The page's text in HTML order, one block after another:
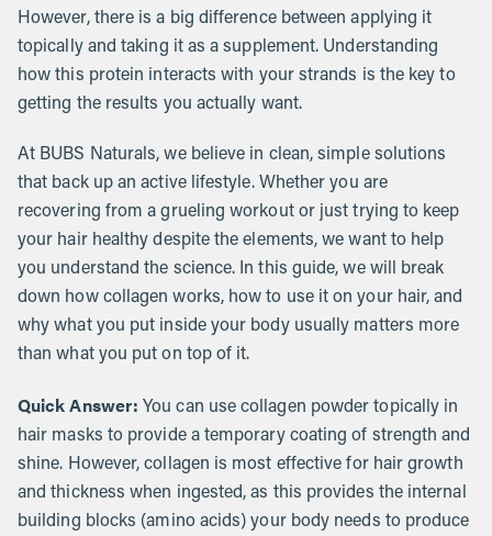
However, there is a big difference between applying it
topically and taking it as a supplement. Understanding
how this protein interacts with your strands is the key to
getting the results you actually want.
At BUBS Naturals, we believe in clean, simple solutions
that back up an active lifestyle. Whether you are
recovering from a grueling workout or just trying to keep
your hair healthy despite the elements, we want to help
you understand the science. In this guide, we will break
down how collagen works, how to use it on your hair, and
why what you put inside your body usually matters more
than what you put on top of it.
Quick Answer: You can use collagen powder topically in
hair masks to provide a temporary coating of strength and
shine. However, collagen is most effective for hair growth
and thickness when ingested, as this provides the internal
building blocks (amino acids) your body needs to produce